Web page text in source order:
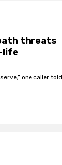
threats
life
one caller told